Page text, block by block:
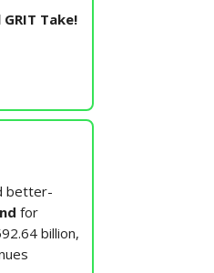
Take!
better-
for
billion,